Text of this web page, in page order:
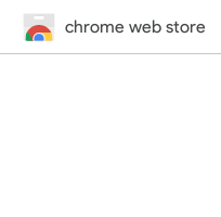
chrome web store